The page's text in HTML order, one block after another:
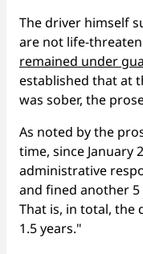
The driver himself
are not life-
remained under
established that at
was sober, the
As noted by the
time, since January
administrative
and fined another
That is, in total, the
1.5 years."